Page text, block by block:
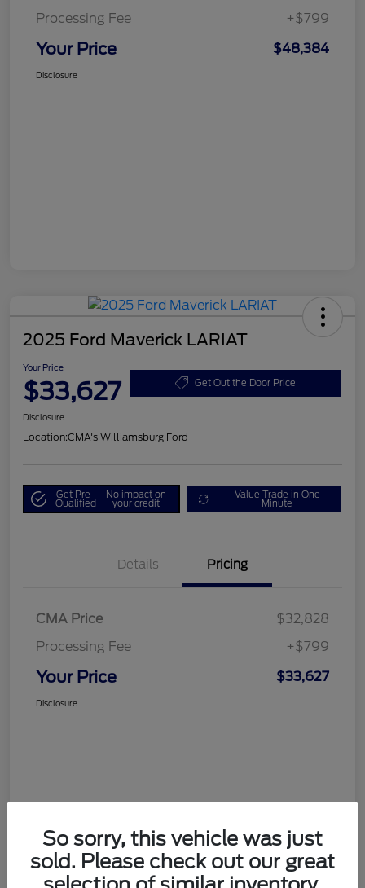
Processing Fee
+$799
Your Price $48,384
Disclosure
2025 Ford Maverick LARIAT
Your Price
$33,627 Get Out the Door Price
Disclosure
Location:CMA's Williamsburg Ford
Get Pre-
Qualified
No impact on
your credit
Value Trade in One
Minute
Details Pricing
CMA Price
$32,828
Processing Fee
+$799
Your Price $33,627
Disclosure
So sorry, this vehicle was just
sold. Please check out our great